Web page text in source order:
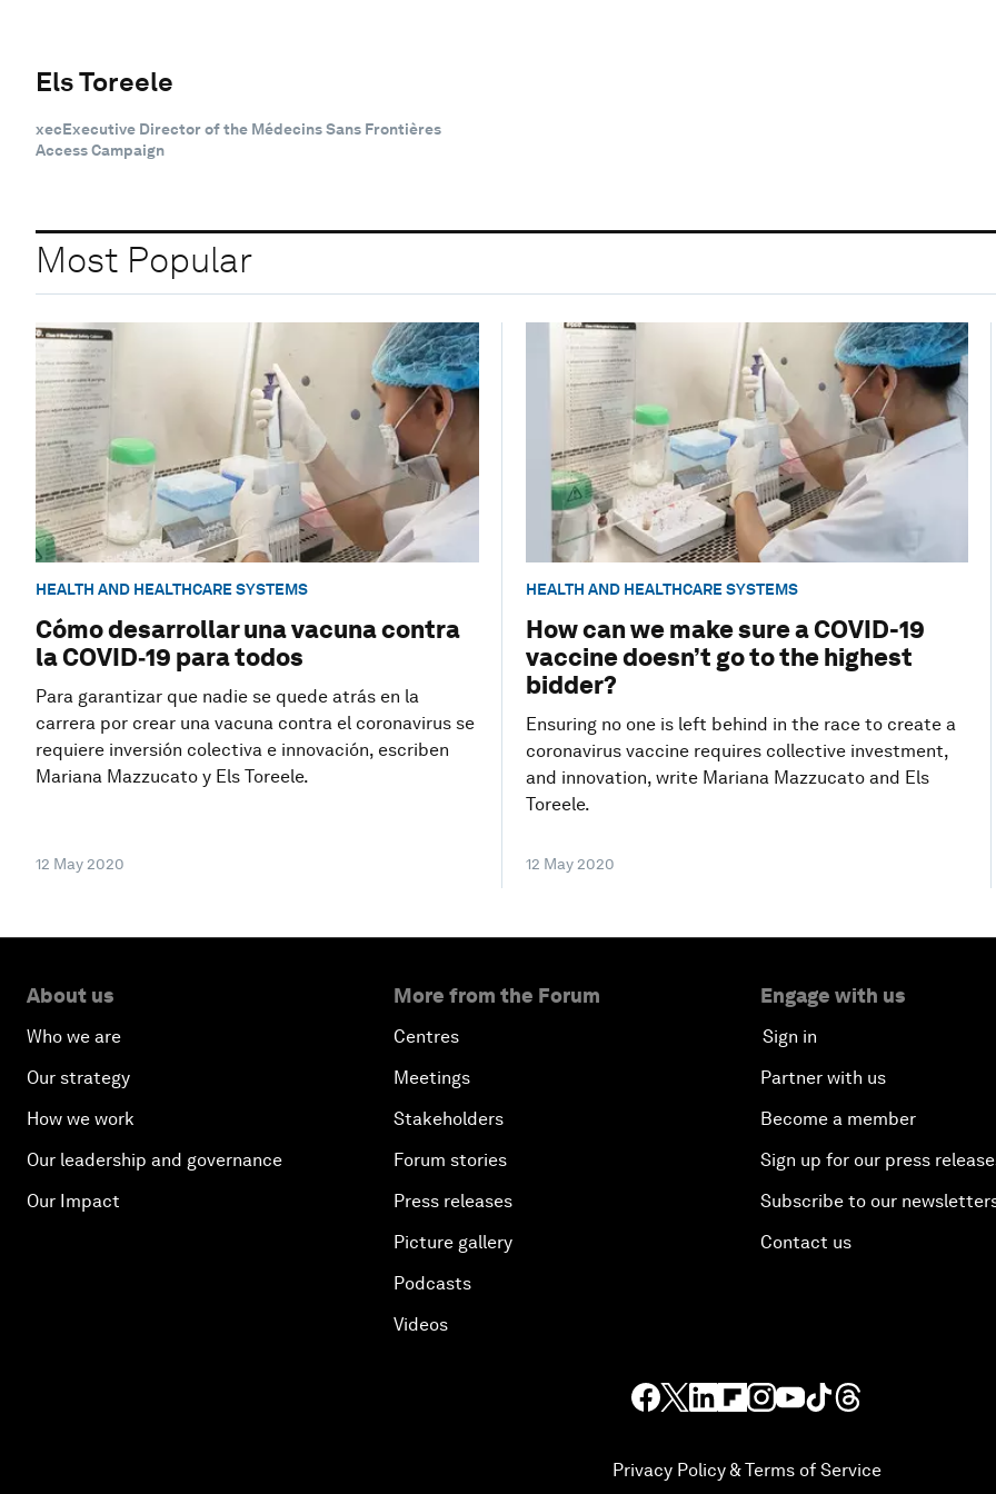
Els Toreele
xecExecutive Director of the Médecins Sans Frontières
Access Campaign
Most Popular
HEALTH AND HEALTHCARE SYSTEMS
Cómo desarrollar una vacuna contra
la COVID‑19 para todos
Para garantizar que nadie se quede atrás en la
carrera por crear una vacuna contra el coronavirus se
requiere inversión colectiva e innovación, escriben
Mariana Mazzucato y Els Toreele.
12 May 2020
HEALTH AND HEALTHCARE SYSTEMS
How can we make sure a COVID-19
vaccine doesn’t go to the highest
bidder?
Ensuring no one is left behind in the race to create a
coronavirus vaccine requires collective investment,
and innovation, write Mariana Mazzucato and Els
Toreele.
12 May 2020
About us
Who we are
Our strategy
How we work
Our leadership and governance
Our Impact
More from the Forum
Centres
Meetings
Stakeholders
Forum stories
Press releases
Picture gallery
Podcasts
Videos
Engage with us
Sign in
Partner with us
Become a member
Sign up for our press
Subscribe to our
Contact us
Privacy Policy & Terms of Service